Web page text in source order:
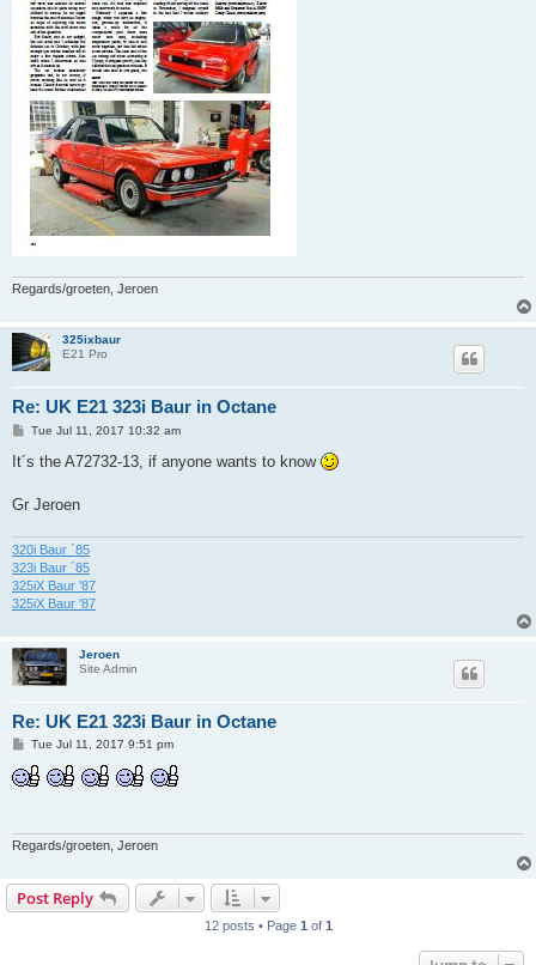
Regards/groeten, Jeroen
325ixbaur
E21 Pro
Re: UK E21 323i Baur in Octane
P
s
Tue Jul 11, 2017 10:32 am
It´s the A72732-13, if anyone wants to know
Gr Jeroen
320i Baur ´85
323i Baur ´85
325iX Baur '87
325iX Baur '87
Jeroen
Site Admin
Re: UK E21 323i Baur in Octane
P
s
t
Tue Jul 11, 2017 9:51 pm
Regards/groeten, Jeroen
Post Reply
12 posts • Page 1 of 1